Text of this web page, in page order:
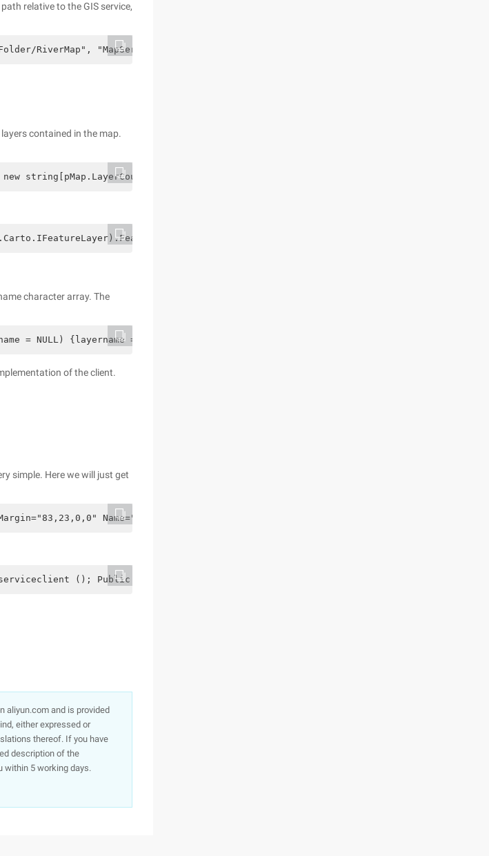
relative to the GIS service,
RiverMap", "MapServer");
contained in the map.
new string[pMap.LayerCount];                for (int i = 0; i <
IFeatureCursor pPolyLineCursor =
character array. The
= NULL) {layername = new string [1]; layername [0] = "error: no layer obtained ";}
of the client.
simple. Here we will just get
Name="button1" VerticalAlignment="Top" Width="75"
(); Public mainpage () {initializecomponent (); client.
aliyun.com and is provided
either expressed or
thereof. If you have
description of the
within 5 working days.